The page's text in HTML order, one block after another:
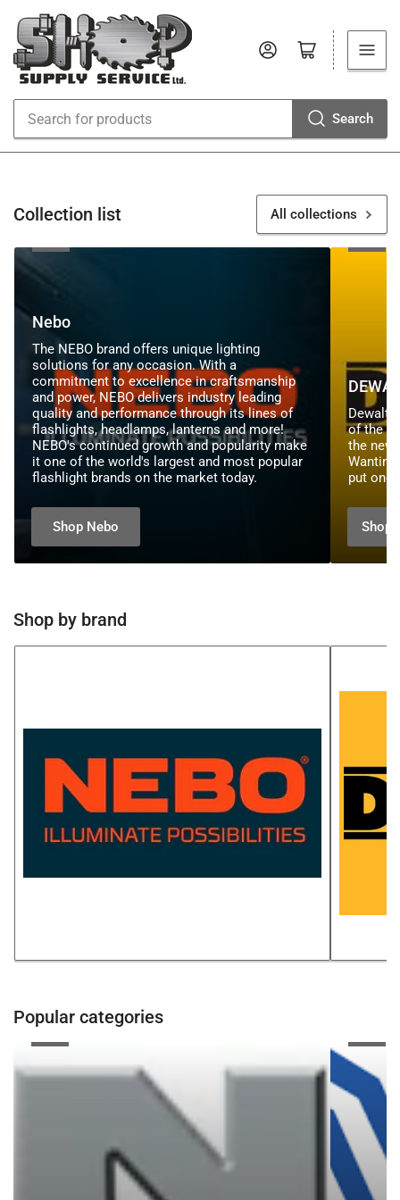
Search
Search
Log in Open mini cart
Collection list All collections
Nebo
Nebo
The NEBO brand offers unique lighting
solutions for any occasion. With a
commitment to excellence in craftsmanship
and power, NEBO delivers industry leading
quality and performance through its lines of
flashlights, headlamps, lanterns and more!
NEBO's continued growth and popularity make
it one of the world's largest and most popular
flashlight brands on the market today.
Shop Nebo
DEWALT
Dewalt
of the
the new
put one
Shop
Shop by brand
Popular categories
Zenex
NPS
CORP